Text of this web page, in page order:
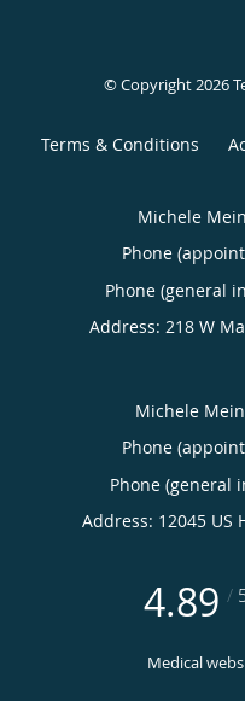
© Copyright 2026
Terms & Conditions
Michele
Phone
Phone (general
Address: 218 W
Michele
Phone
Phone (general
Address: 12045 US
4.89 /
Medical